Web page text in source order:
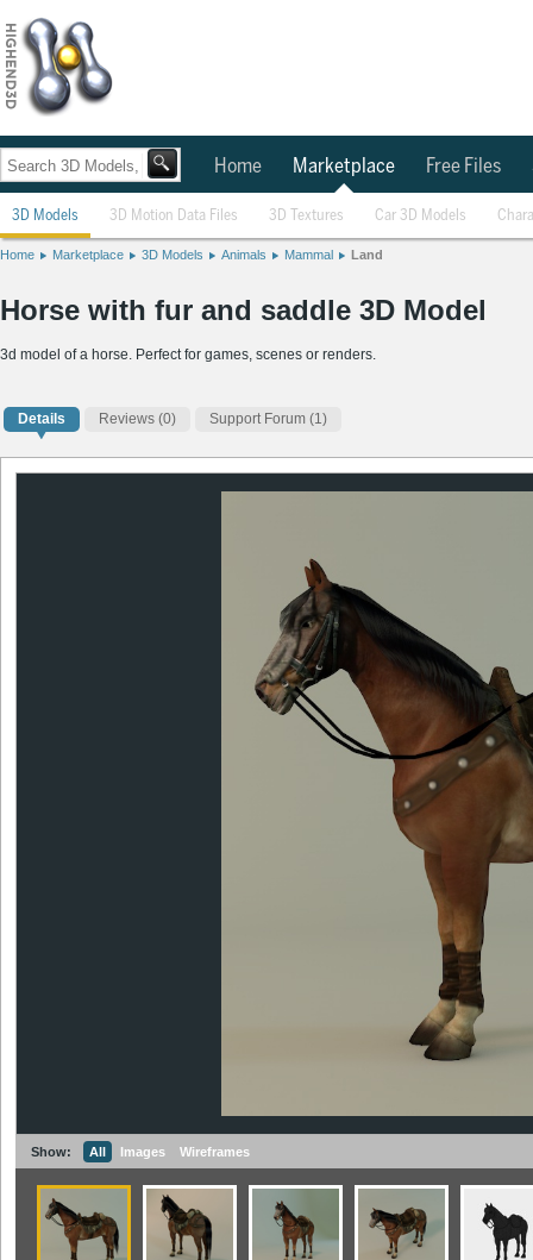
Home Marketplace Free Files
3D Models 3D Motion Data Files 3D Textures Car 3D Models
Home Marketplace 3D Models Animals Mammal Land
Horse with fur and saddle 3D Model
3d model of a horse. Perfect for games, scenes or renders.
Details Reviews (0) Support Forum (1)
Show: All Images Wireframes